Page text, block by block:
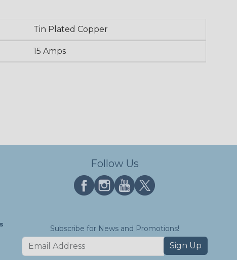
Tin Plated Copper
15 Amps
Follow Us
Subscribe for News and Promotions!
Sign Up